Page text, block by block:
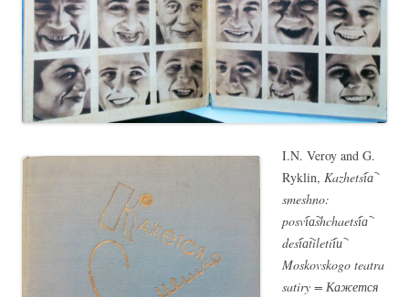
I.N. Veroy and G.
Ryklin, Kazhetsi︠a︡
smeshno:
posvi︠a︡shchaetsi︠a︡
desi︠a︡tiletii︠u︡
Moskovskogo teatra
satiry = Кажется